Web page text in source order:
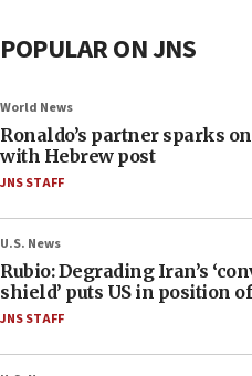
POPULAR ON JNS
World News
Ronaldo’s partner sparks
with Hebrew post
JNS STAFF
U.S. News
Rubio: Degrading Iran’s
shield’ puts US in position
JNS STAFF